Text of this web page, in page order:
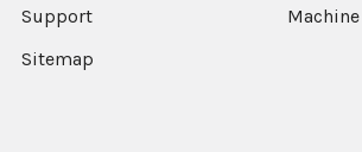
Support
Sitemap
Machine